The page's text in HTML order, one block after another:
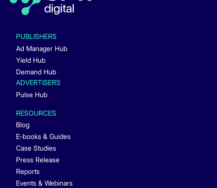
PUBLISHERS
Ad Manager Hub
Yield Hub
Demand Hub
ADVERTISERS
Pulse Hub
RESOURCES
Blog
E-books & Guides
Case Studies
Press Release
Reports
Events & Webinars